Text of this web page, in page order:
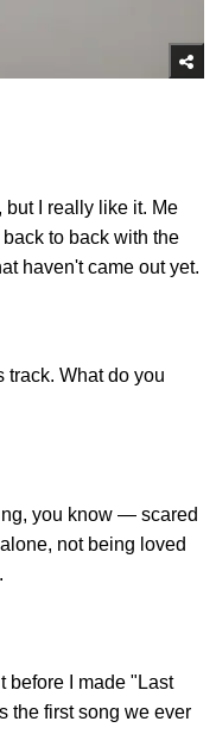
but I really like it. Me
to back with the
haven't came out yet.
track. What do you
you know — scared
not being loved
before I made "Last
the first song we ever